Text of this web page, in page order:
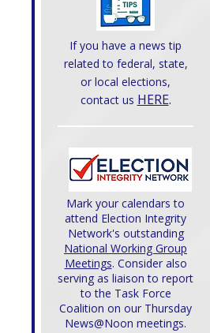
If you have a news tip
related to federal, state,
or local elections,
contact us HERE.
Mark your calendars to
attend Election Integrity
Network's outstanding
National Working Group
Meetings. Consider also
serving as liaison to report
to the Task Force
Coalition on our Thursday
News@Noon meetings.